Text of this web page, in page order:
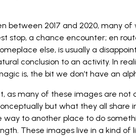
between 2017 and 2020, many of
stop, a chance encounter; en
else, is usually a
conclusion to an activity. In
is, the bit we don’t have an
as many of these images are not
but what they all share
to another place to do
These images live in a kind of